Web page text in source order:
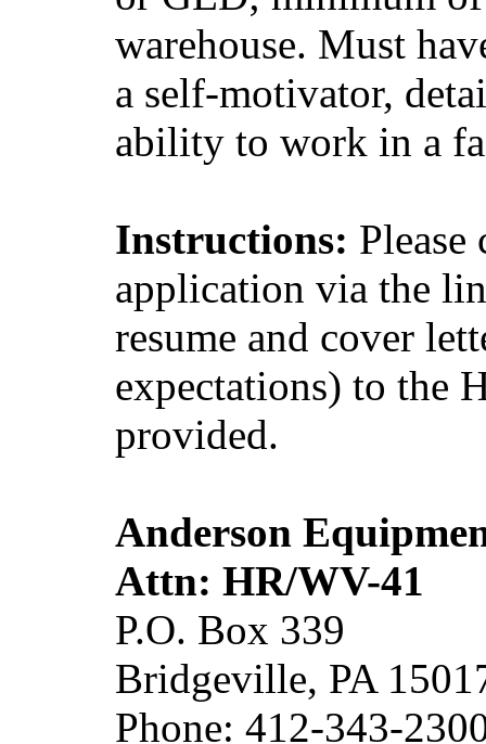
warehouse. Must
a self-motivator,
ability to work in a
Instructions:
application via the
resume and cover
expectations) to the
provided.
Anderson
Attn: HR/WV-41
P.O. Box 339
Bridgeville, PA
Phone: 412-343-